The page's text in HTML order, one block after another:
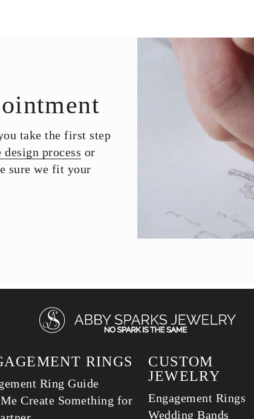
take the first step
design process or
sure we fit your
RINGS
Ring Guide
Create Something for
CUSTOM
JEWELRY
Engagement Rings
Wedding Bands